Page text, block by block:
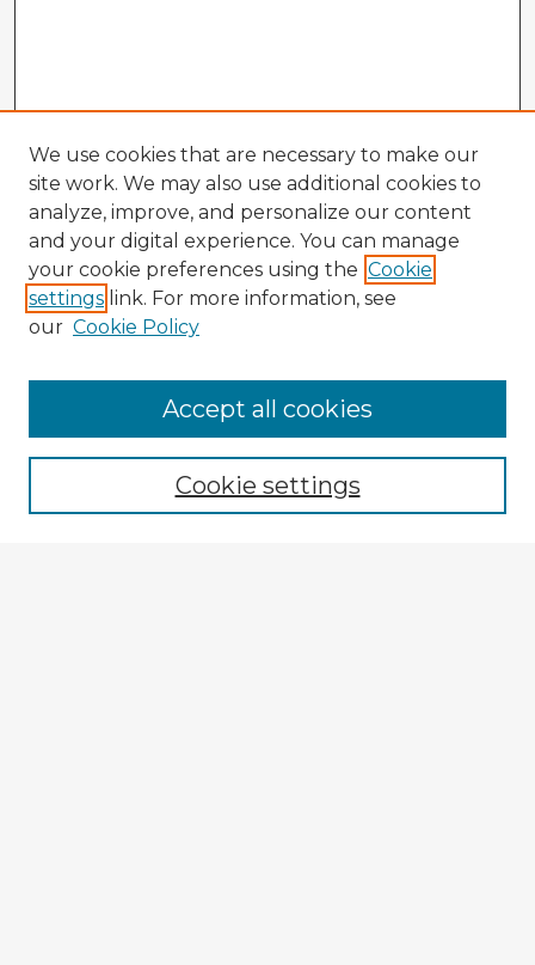
Enter search terms:
We use cookies that are necessary to make our
site work. We may also use additional cookies to
analyze, improve, and personalize our content
and your digital experience. You can manage
your cookie preferences using the Cookie
settings link. For more information, see
our Cookie Policy
Cookie settings
Accept all cookies